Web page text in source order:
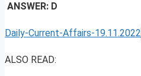
ANSWER: D
Daily-Current-Affairs-19.11.2022
ALSO READ: